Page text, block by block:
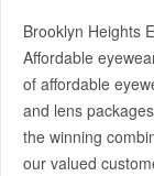
Brooklyn Heights
Affordable
of affordable
and lens
the winning
our valued